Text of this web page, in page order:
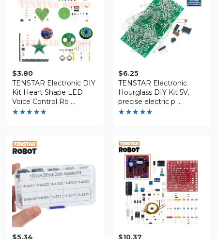
$3.80
TENSTAR Electronic DIY
Kit Heart Shape LED
Voice Control Ro ...
out of 5
$6.25
TENSTAR Electronic
Hourglass DIY Kit 5V,
precise electric p ...
out of
5
$5.34
$10.37